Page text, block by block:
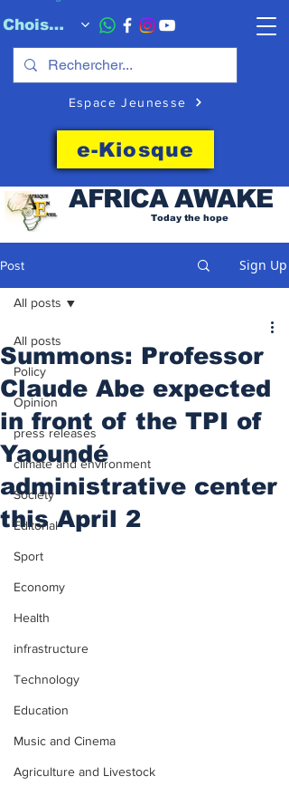
Choisissez quand l'envoyer
Espace Jeunesse
e-Kiosque
AFRICAAWAKE
Today the hope
Post Sign Up
All posts
Policy
Opinion
press releases
climate and environment
Society
Editorial
Sport
Economy
Health
infrastructure
Technology
Education
Music and Cinema
Agriculture and Livestock
All posts
Summons: Professor
Claude Abe expected
in front of the TPI of
Yaoundé
administrative center
this April 2